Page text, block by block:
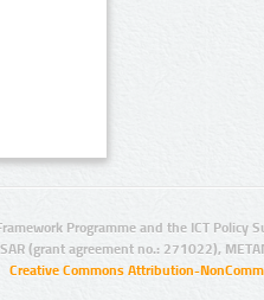
Programme and the ICT Policy
(grant agreement no.: 271022),
Creative Commons Attribution-